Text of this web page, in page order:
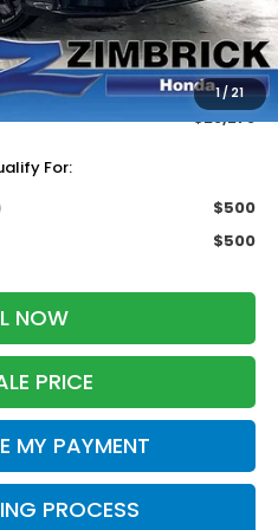
1/21
$29,090
+$399
-$1,211
$28,278
For:
$500
$500
NOW
PRICE
MY PAYMENT
PROCESS